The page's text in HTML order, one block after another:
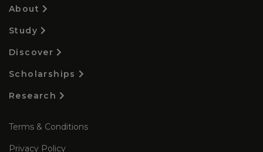
About
Study
Discover
Scholarships
Research
Terms & Conditions
Privacy Policy